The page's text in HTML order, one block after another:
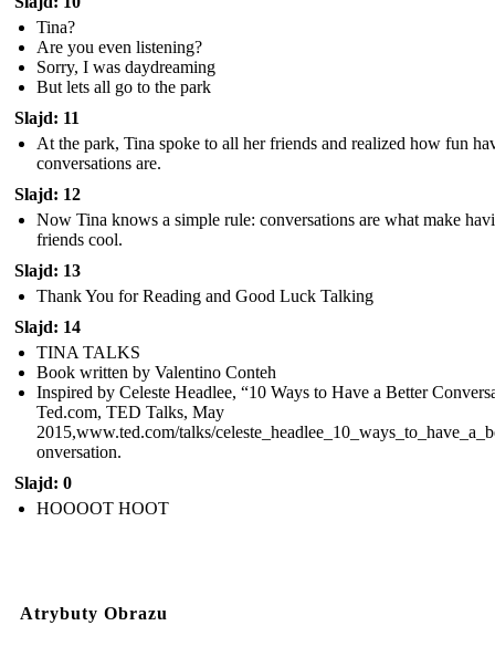
Tina?
Are you even listening?
Sorry, I was daydreaming
But lets all go to the park
Slajd: 11
At the park, Tina spoke to all her friends and realized how fun
conversations are.
Slajd: 12
Now Tina knows a simple rule: conversations are what make
friends cool.
Slajd: 13
Thank You for Reading and Good Luck Talking
Slajd: 14
TINA TALKS
Book written by Valentino Conteh
Inspired by Celeste Headlee, “10 Ways to Have a Better
Ted.com, TED Talks, May
2015,www.ted.com/talks/
onversation.
Slajd: 0
HOOOOT HOOT
Atrybuty Obrazu